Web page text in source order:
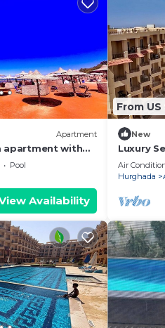
Apartment
apartment with
Pool
Availability
From US
New
Luxury
Beach,
Air
Hurghada